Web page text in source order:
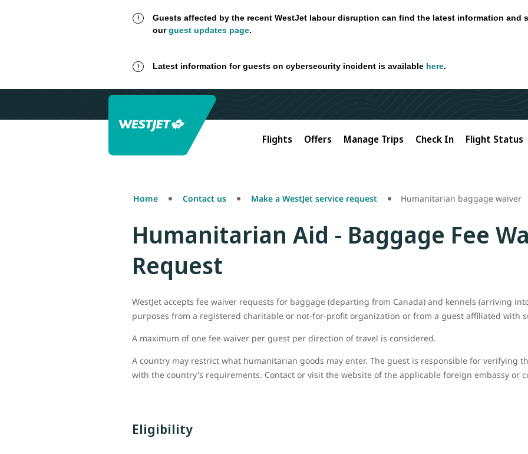
Guests affected by the recent WestJet labour disruption can find the latest information and
ourguest updates page.
Latest information for guests on cybersecurity incident is available here.
Flights Offers Manage Trips Check In Flight Status
Home Contact us Make a WestJet service request Humanitarian baggage waiver
Humanitarian Aid - Baggage Fee
Request
WestJet accepts fee waiver requests for baggage (departing from Canada) and kennels (arriving
purposes from a registered charitable or not-for-profit organization or from a guest affiliated with
A maximum of one fee waiver per guest per direction of travel is considered.
A country may restrict what humanitarian goods may enter. The guest is responsible for verifying
with the country's requirements. Contact or visit the website of the applicable foreign embassy or
Eligibility